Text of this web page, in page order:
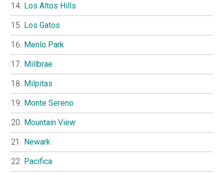
Los Altos Hills
Los Gatos
Menlo Park
Millbrae
Milpitas
Monte Sereno
Mountain View
Newark
Pacifica